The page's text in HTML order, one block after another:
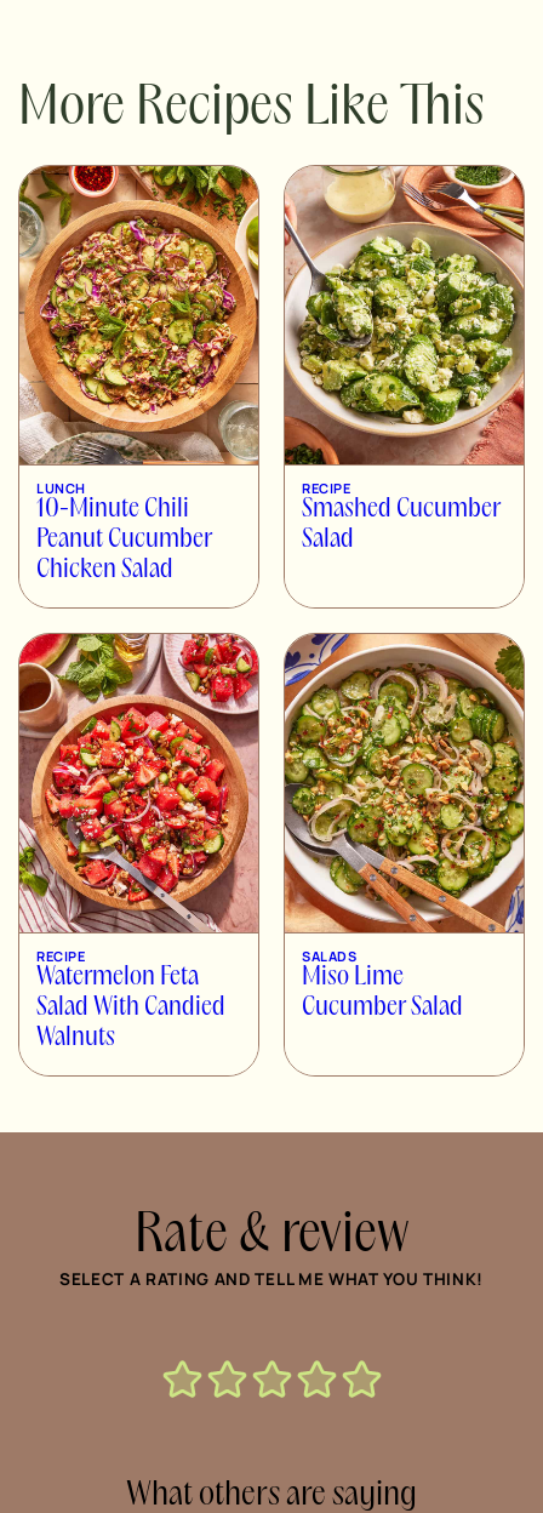
More Recipes Like This
LUNCH
10-Minute Chili
Peanut Cucumber
Chicken Salad
RECIPE
Smashed Cucumber
Salad
RECIPE
Watermelon Feta
Salad With Candied
Walnuts
SALADS
Miso Lime
Cucumber Salad
Rate & review
SELECT A RATING AND TELL ME WHAT YOU THINK!
What others are saying